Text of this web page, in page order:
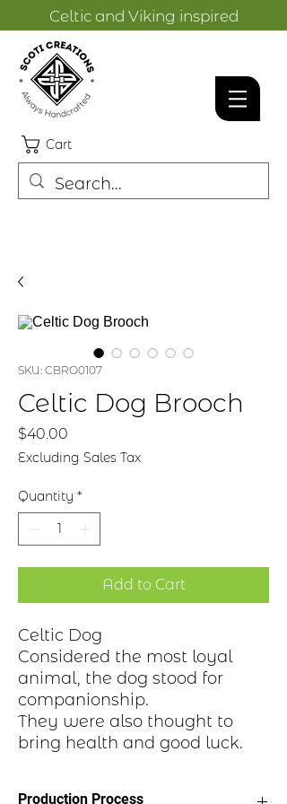
Celtic and Viking inspired
Cart
SKU: CBRO0107
Celtic Dog Brooch
$40.00
Excluding Sales Tax
Quantity *
Add to Cart
Celtic Dog
Considered the most loyal
animal, the dog stood for
companionship.
They were also thought to
bring health and good luck.
Production Process